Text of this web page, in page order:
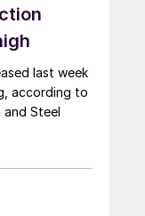
last week
according to
and Steel